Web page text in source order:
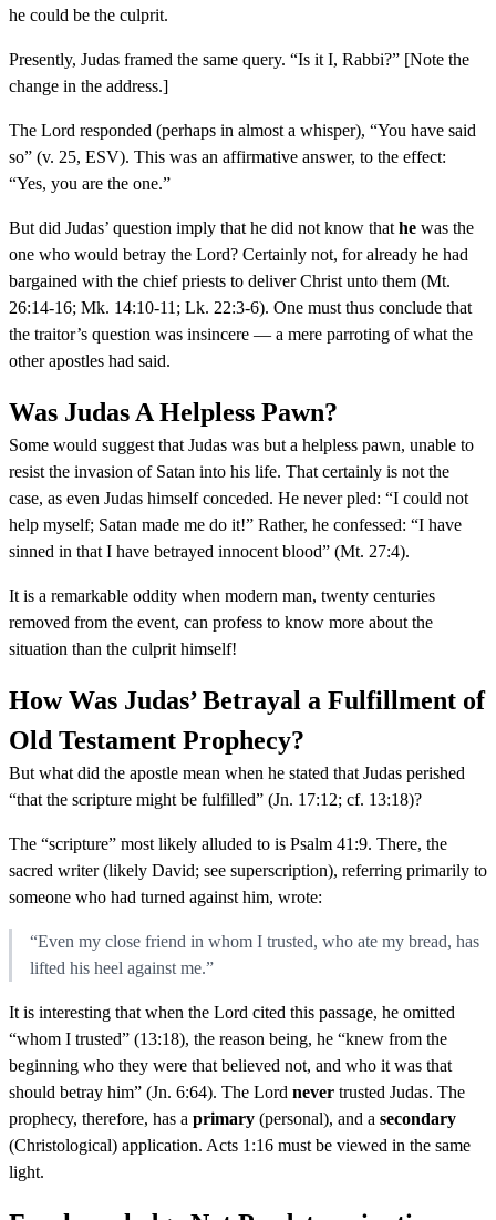
he could be the culprit.
Presently, Judas framed the same query. “Is it I, Rabbi?” [Note the
change in the address.]
The Lord responded (perhaps in almost a whisper), “You have said
so” (v. 25, ESV). This was an affirmative answer, to the effect:
“Yes, you are the one.”
But did Judas’ question imply that he did not know that he was the
one who would betray the Lord? Certainly not, for already he had
bargained with the chief priests to deliver Christ unto them (Mt.
26:14-16; Mk. 14:10-11; Lk. 22:3-6). One must thus conclude that
the traitor’s question was insincere — a mere parroting of what the
other apostles had said.
Was Judas A Helpless Pawn?
Some would suggest that Judas was but a helpless pawn, unable to
resist the invasion of Satan into his life. That certainly is not the
case, as even Judas himself conceded. He never pled: “I could not
help myself; Satan made me do it!” Rather, he confessed: “I have
sinned in that I have betrayed innocent blood” (Mt. 27:4).
It is a remarkable oddity when modern man, twenty centuries
removed from the event, can profess to know more about the
situation than the culprit himself!
How Was Judas’ Betrayal a Fulfillment of
Old Testament Prophecy?
But what did the apostle mean when he stated that Judas perished
“that the scripture might be fulfilled” (Jn. 17:12; cf. 13:18)?
The “scripture” most likely alluded to is Psalm 41:9. There, the
sacred writer (likely David; see superscription), referring primarily to
someone who had turned against him, wrote:
“Even my close friend in whom I trusted, who ate my bread, has
lifted his heel against me.”
It is interesting that when the Lord cited this passage, he omitted
“whom I trusted” (13:18), the reason being, he “knew from the
beginning who they were that believed not, and who it was that
should betray him” (Jn. 6:64). The Lord never trusted Judas. The
prophecy, therefore, has a primary (personal), and a secondary
(Christological) application. Acts 1:16 must be viewed in the same
light.